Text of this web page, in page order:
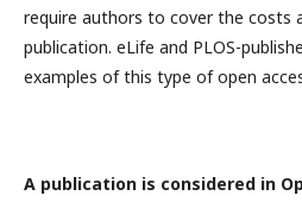
require authors to cover the costs
publication. eLife and PLOS-
examples of this type of open
A publication is considered in